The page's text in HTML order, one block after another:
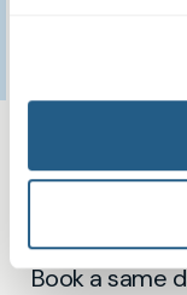
Same
Book a same